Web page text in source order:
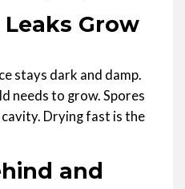
Grow
stays dark and damp.
needs to grow. Spores
Drying fast is the
and